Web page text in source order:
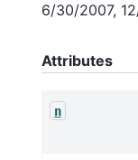
6/30/2007,
Attributes
n